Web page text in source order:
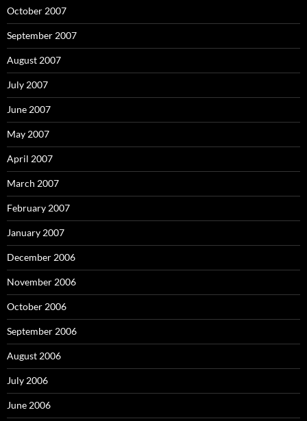
October 2007
September 2007
August 2007
July 2007
June 2007
May 2007
April 2007
March 2007
February 2007
January 2007
December 2006
November 2006
October 2006
September 2006
August 2006
July 2006
June 2006